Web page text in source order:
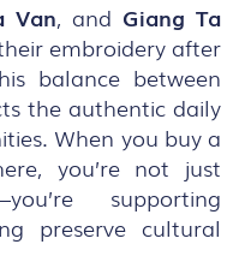
Van, and Giang Ta
embroidery after
balance between
the authentic daily
When you buy a
you’re not just
supporting
preserve cultural